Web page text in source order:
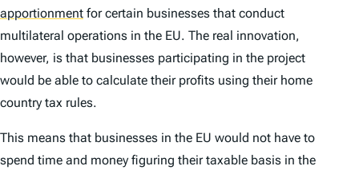
apportionment for certain businesses that conduct
multilateral operations in the EU. The real innovation,
however, is that businesses participating in the project
would be able to calculate their profits using their home
country tax rules.
This means that businesses in the EU would not have to
spend time and money figuring their taxable basis in the